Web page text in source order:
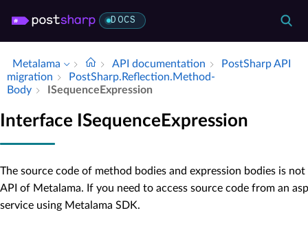
DOCS
Metalama API documentation
Post­Sharp API
migration
Post­Sharp.​Reflection.​Method­
Body
ISequence­Expression
Interface ISequenceExpression
The source code of method bodies and expression bodies is
API of Metalama. If you need to access source code from an
service using Metalama SDK.